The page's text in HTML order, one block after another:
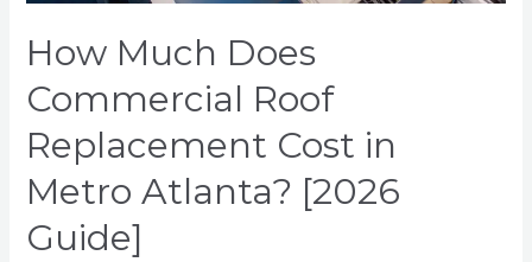
How Much Does
Commercial Roof
Replacement Cost in
Metro Atlanta? [2026
Guide]